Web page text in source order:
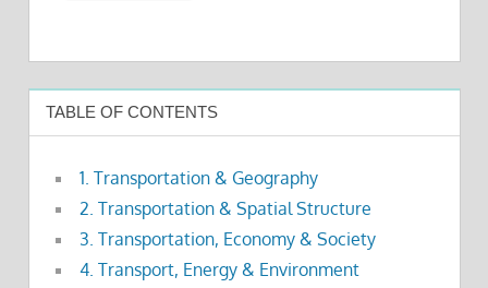
TABLE OF CONTENTS
1. Transportation & Geography
2. Transportation & Spatial Structure
3. Transportation, Economy & Society
4. Transport, Energy & Environment